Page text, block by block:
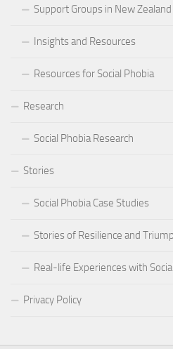
Support Groups in New Zealand
Insights and Resources
Resources for Social Phobia
Research
Social Phobia Research
Stories
Social Phobia Case Studies
Stories of Resilience and
Real-life Experiences with
Privacy Policy